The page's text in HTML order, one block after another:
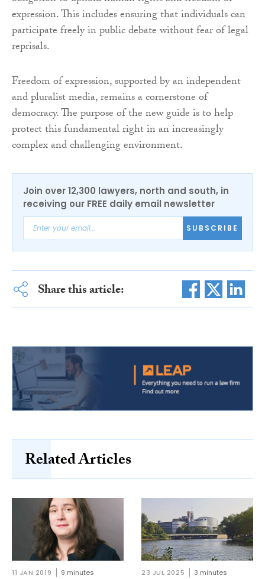
expression. This includes ensuring that individuals can
participate freely in public debate without fear of legal
reprisals.
Freedom of expression, supported by an independent
and pluralist media, remains a cornerstone of
democracy. The purpose of the new guide is to help
protect this fundamental right in an increasingly
complex and challenging environment.
Join over 12,300 lawyers, north and south, in
receiving our FREE daily email newsletter
SUBSCRIBE
Share this article:
Related Articles
11 JAN 2019 9 minutes 23 JUL 2025 3 minutes